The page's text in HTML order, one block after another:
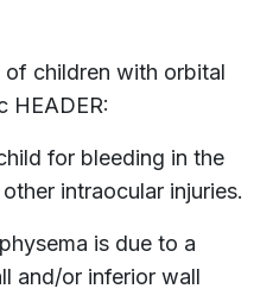
children with orbital
HEADER:
for bleeding in the
intraocular injuries.
is due to a
and/or inferior wall